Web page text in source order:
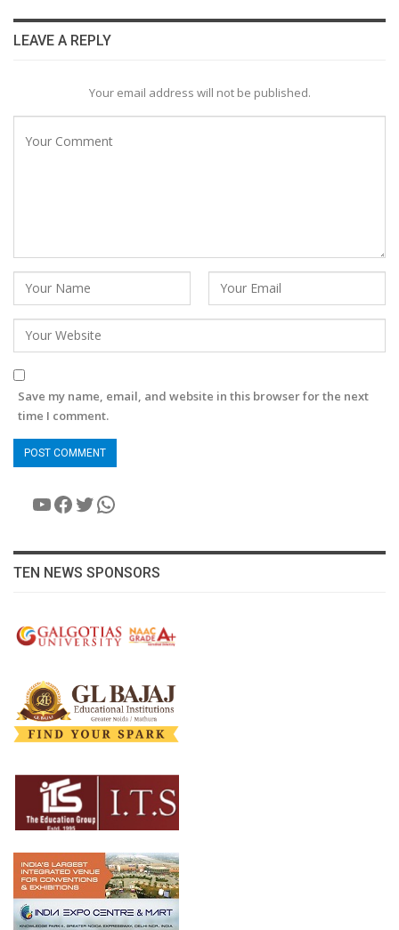
LEAVE A REPLY
Your email address will not be published.
Save my name, email, and website in this browser for the next
time I comment.
YouTube
Facebook
Twitter
WhatsApp
TEN NEWS SPONSORS